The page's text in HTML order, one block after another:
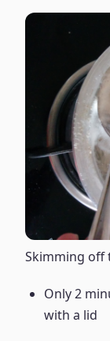
Skimming off
Only 2
with a lid